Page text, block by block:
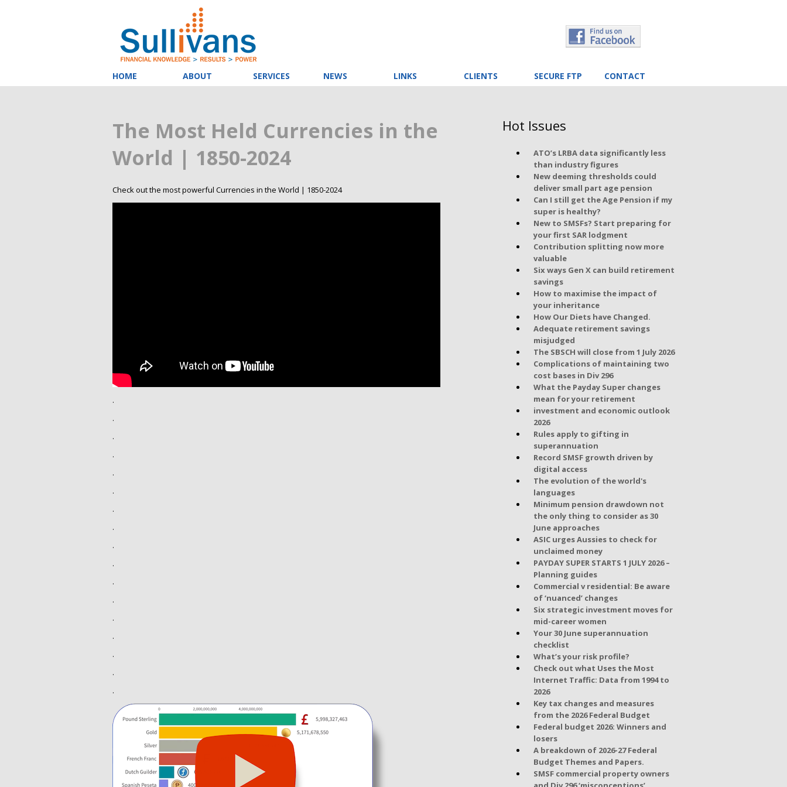
HOME ABOUT SERVICES NEWS LINKS CLIENTS SECURE FTP CONTACT
The Most Held Currencies in the
World | 1850-2024
Check out the most powerful Currencies in the World | 1850-2024
.
.
.
.
.
.
.
.
.
.
.
.
.
.
.
.
.
Hot Issues
ATO’s LRBA data significantly less
than industry figures
New deeming thresholds could
deliver small part age pension
Can I still get the Age Pension if my
super is healthy?
New to SMSFs? Start preparing for
your first SAR lodgment
Contribution splitting now more
valuable
Six ways Gen X can build retirement
savings
How to maximise the impact of
your inheritance
How Our Diets have Changed.
Adequate retirement savings
misjudged
The SBSCH will close from 1 July 2026
Complications of maintaining two
cost bases in Div 296
What the Payday Super changes
mean for your retirement
investment and economic outlook
2026
Rules apply to gifting in
superannuation
Record SMSF growth driven by
digital access
The evolution of the world's
languages
Minimum pension drawdown not
the only thing to consider as 30
June approaches
ASIC urges Aussies to check for
unclaimed money
PAYDAY SUPER STARTS 1 JULY 2026 –
Planning guides
Commercial v residential: Be aware
of ‘nuanced’ changes
Six strategic investment moves for
mid-career women
Your 30 June superannuation
checklist
What’s your risk profile?
Check out what Uses the Most
Internet Traffic: Data from 1994 to
2026
Key tax changes and measures
from the 2026 Federal Budget
Federal budget 2026: Winners and
losers
A breakdown of 2026-27 Federal
Budget Themes and Papers.
SMSF commercial property owners